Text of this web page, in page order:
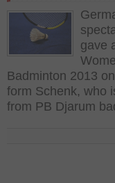
gave
Badminton 2013
form Schenk, who
from PB Djarum